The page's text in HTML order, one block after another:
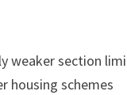
weaker section
housing schemes